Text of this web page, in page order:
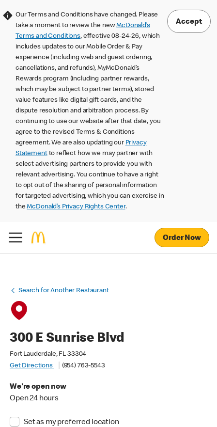
Our Terms and Conditions have changed. Please
take a moment to review the newMcDonald’s
Terms and Conditions, effective 08-24-26, which
includes updates to our Mobile Order & Pay
experience (including web and guest ordering,
cancellations, and refunds), MyMcDonald’s
Rewards program (including partner rewards,
which may be subject to partner terms), stored
value features like digital gift cards, and the
dispute resolution and arbitration process. By
continuing to use our website after that date, you
agree to the revised Terms & Conditions
agreement. We are also updating our Privacy
Statementto reflect how we may partner with
select advertising partners to provide you with
relevant advertising. You continue to have a right
to opt out of the sharing of personal information
for targeted advertising, which you can exercise in
theMcDonald’s Privacy Rights Center.
Accept
Order Now
Search for Another Restaurant
300 E Sunrise Blvd
Fort Lauderdale, FL 33304
Get Directions
(954) 763-5543
We're open now
Open 24 hours
Set as my preferred location